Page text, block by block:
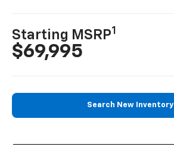
Starting MSRP1
$69,995
Search New Inventory